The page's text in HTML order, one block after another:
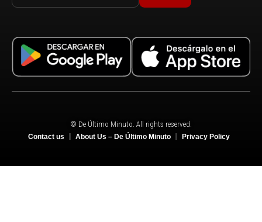
© De Último Minuto. All rights reserved.
Contact us About Us – De Último Minuto Privacy Policy